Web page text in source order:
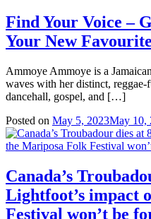
Find Your Voice –
Your New
Ammoye Ammoye is a
waves with her distinct,
dancehall, gospel, and […]
Posted on May 5, 2023May 10,
Canada’s
Lightfoot’s impact
Festival won’t be